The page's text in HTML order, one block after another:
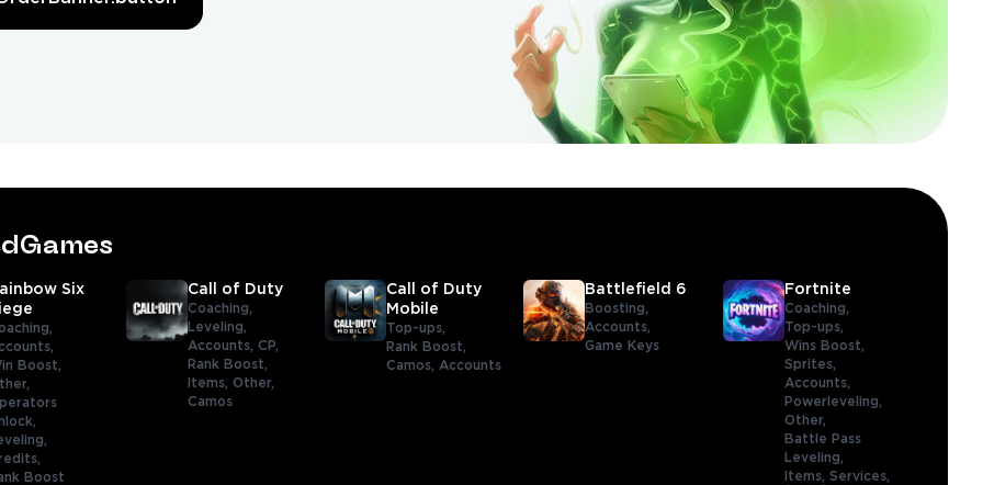
Six
Boost,
Boost
Call of Duty
Coaching,
Leveling,
Accounts, CP,
Rank Boost,
Items, Other,
Camos
Call of Duty
Mobile
Top-ups,
Rank Boost,
Camos, Accounts
Battlefield 6
Boosting,
Accounts,
Game Keys
Fortnite
Coaching,
Top-ups,
Wins Boost,
Sprites,
Accounts,
Powerleveling,
Other,
Battle Pass
Leveling,
Items, Services,